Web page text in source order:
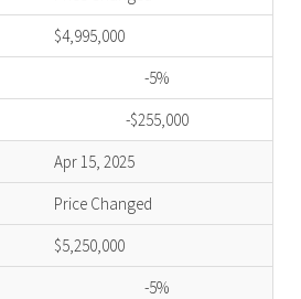
$4,995,000
-5%
-$255,000
Apr 15, 2025
Price Changed
$5,250,000
-5%